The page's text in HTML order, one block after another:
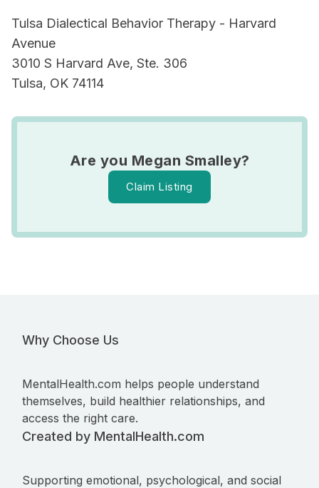
Tulsa Dialectical Behavior Therapy - Harvard
Avenue
3010 S Harvard Ave, Ste. 306
Tulsa, OK 74114
Are you Megan Smalley?
Claim Listing
Why Choose Us
MentalHealth.com helps people understand
themselves, build healthier relationships, and
access the right care.
Created by MentalHealth.com
Supporting emotional, psychological, and social